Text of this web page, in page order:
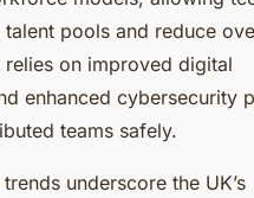
pools and reduce
relies on improved digital
enhanced cybersecurity
teams safely.
underscore the UK’s